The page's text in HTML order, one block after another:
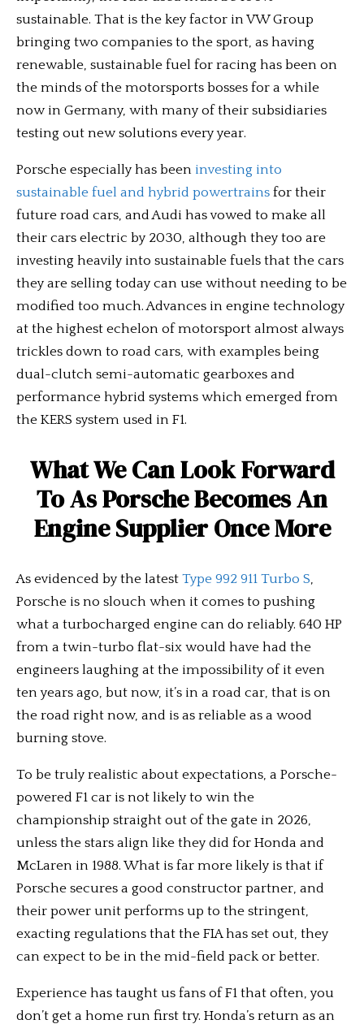
sustainable. That is the key factor in VW Group
bringing two companies to the sport, as having
renewable, sustainable fuel for racing has been on
the minds of the motorsports bosses for a while
now in Germany, with many of their subsidiaries
testing out new solutions every year.
Porsche especially has been investing into
sustainable fuel and hybrid powertrains for their
future road cars, and Audi has vowed to make all
their cars electric by 2030, although they too are
investing heavily into sustainable fuels that the cars
they are selling today can use without needing to be
modified too much. Advances in engine technology
at the highest echelon of motorsport almost always
trickles down to road cars, with examples being
dual-clutch semi-automatic gearboxes and
performance hybrid systems which emerged from
the KERS system used in F1.
What We Can Look Forward
To As Porsche Becomes An
Engine Supplier Once More
As evidenced by the latest Type 992 911 Turbo S,
Porsche is no slouch when it comes to pushing
what a turbocharged engine can do reliably. 640 HP
from a twin-turbo flat-six would have had the
engineers laughing at the impossibility of it even
ten years ago, but now, it’s in a road car, that is on
the road right now, and is as reliable as a wood
burning stove.
To be truly realistic about expectations, a Porsche-
powered F1 car is not likely to win the
championship straight out of the gate in 2026,
unless the stars align like they did for Honda and
McLaren in 1988. What is far more likely is that if
Porsche secures a good constructor partner, and
their power unit performs up to the stringent,
exacting regulations that the FIA has set out, they
can expect to be in the mid-field pack or better.
Experience has taught us fans of F1 that often, you
don’t get a home run first try. Honda’s return as an